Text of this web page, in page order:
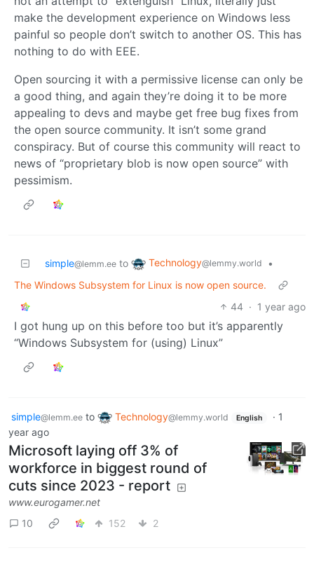
make the development experience on Windows less
painful so people don’t switch to another OS. This has
nothing to do with EEE.
Open sourcing it with a permissive license can only be
a good thing, and again they’re doing it to be more
appealing to devs and maybe get free bug fixes from
the open source community. It isn’t some grand
conspiracy. But of course this community will react to
news of “proprietary blob is now open source” with
pessimism.
simple@lemm.ee to Technology@lemmy.world
•
The Windows Subsystem for Linux is now open source.
44 · 1 year ago
I got hung up on this before too but it’s apparently
“Windows Subsystem for (using) Linux”
simple@lemm.ee to Technology@lemmy.world English · 1
year ago
Microsoft laying off 3% of
workforce in biggest round of
cuts since 2023 - report
www.eurogamer.net
10
152 2